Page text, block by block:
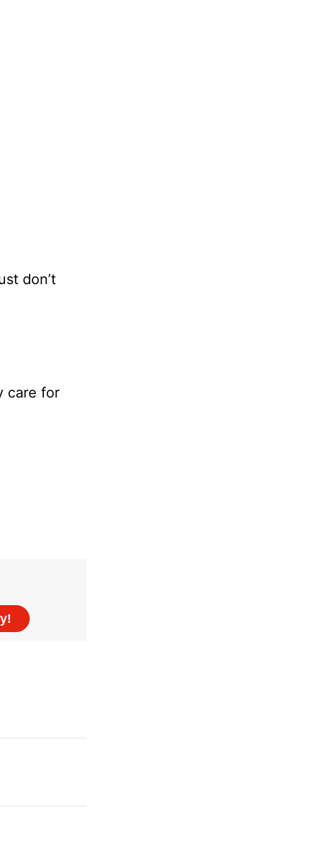
don’t
care for